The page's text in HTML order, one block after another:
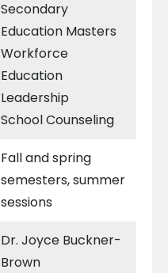
Secondary
Education Masters
Workforce
Education
Leadership
School Counseling
Fall and spring
semesters, summer
sessions
Dr. Joyce Buckner-
Brown